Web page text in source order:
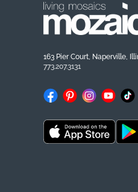
163 Pier Court, Naperville,
773.207.3131
Facebook
PinterestInstagram
YouTube